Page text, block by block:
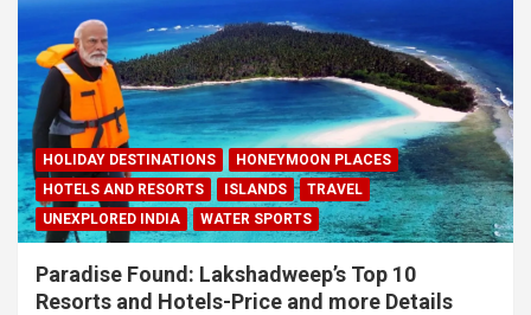
HOLIDAY DESTINATIONS
HONEYMOON PLACES
HOTELS AND RESORTS
ISLANDS
TRAVEL
UNEXPLORED INDIA
WATER SPORTS
Paradise Found: Lakshadweep’s Top 10
Resorts and Hotels-Price and more Details